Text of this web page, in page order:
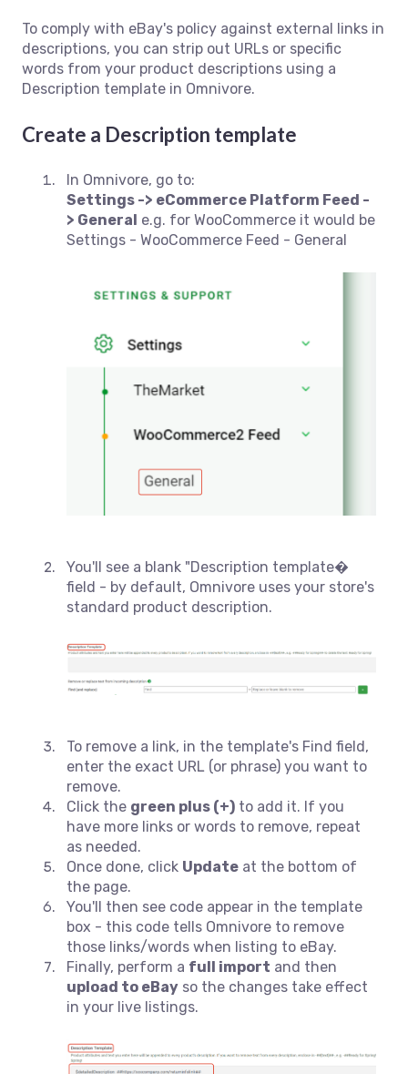
To comply with eBay's policy against external links in
descriptions, you can strip out URLs or specific
words from your product descriptions using a
Description template in Omnivore.
Create a Description template
In Omnivore, go to:
Settings -> eCommerce Platform Feed -
> General e.g. for WooCommerce it would be
Settings - WooCommerce Feed - General
You'll see a blank "Description template�
field - by default, Omnivore uses your store's
standard product description.
To remove a link, in the template's Find field,
enter the exact URL (or phrase) you want to
remove.
Click the green plus (+) to add it. If you
have more links or words to remove, repeat
as needed.
Once done, click Update at the bottom of
the page.
You'll then see code appear in the template
box - this code tells Omnivore to remove
those links/words when listing to eBay.
Finally, perform a full import and then
upload to eBay so the changes take effect
in your live listings.